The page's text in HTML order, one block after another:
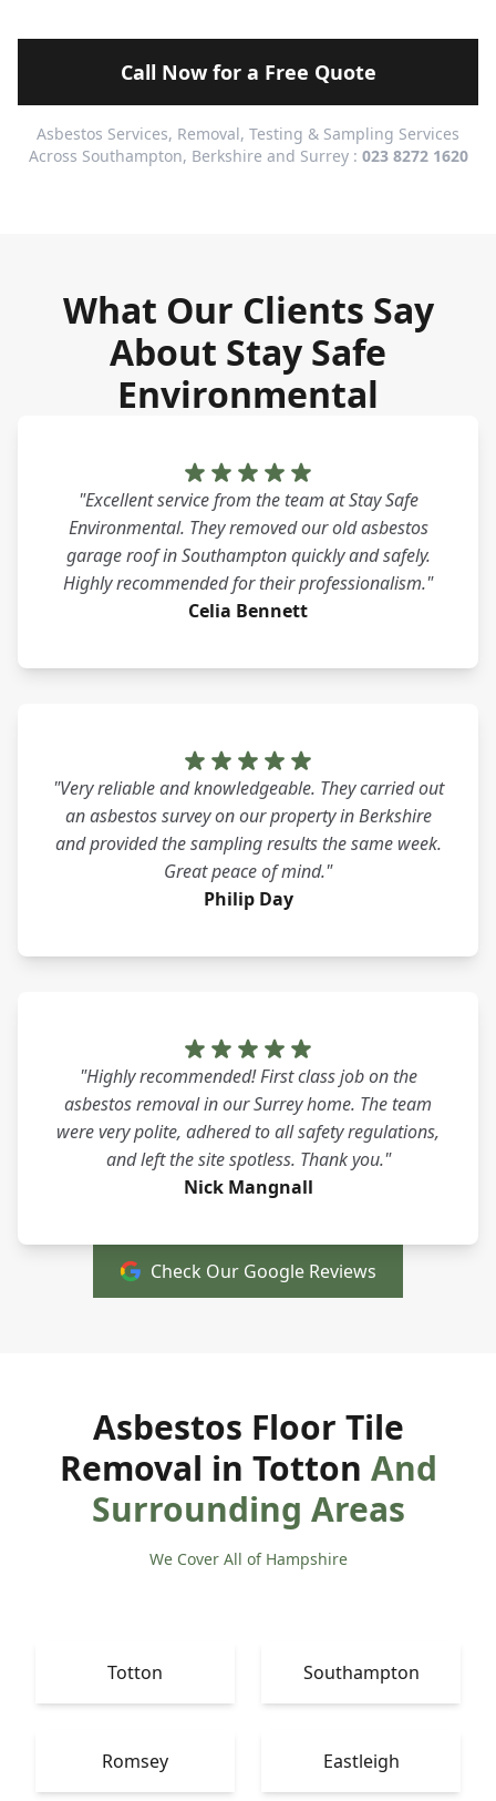
Call Now for a Free Quote
Asbestos Services, Removal, Testing & Sampling Services
Across Southampton, Berkshire and Surrey : 023 8272 1620
What Our Clients Say
About Stay Safe
Environmental
"Excellent service from the team at Stay Safe
Environmental. They removed our old asbestos
garage roof in Southampton quickly and safely.
Highly recommended for their professionalism."
Celia Bennett
"Very reliable and knowledgeable. They carried out
an asbestos survey on our property in Berkshire
and provided the sampling results the same week.
Great peace of mind."
Philip Day
"Highly recommended! First class job on the
asbestos removal in our Surrey home. The team
were very polite, adhered to all safety regulations,
and left the site spotless. Thank you."
Nick Mangnall
Check Our Google Reviews
Asbestos Floor Tile
Removal in Totton And
Surrounding Areas
We Cover All of Hampshire
Totton Southampton
Romsey Eastleigh